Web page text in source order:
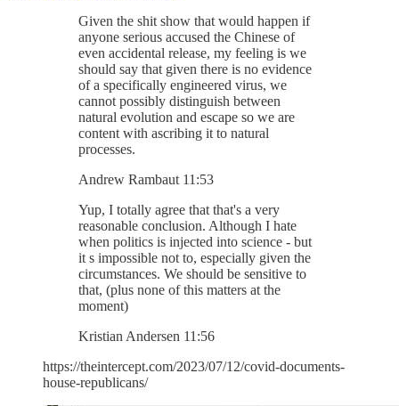
Given the shit show that would happen if
anyone serious accused the Chinese of
even accidental release, my feeling is we
should say that given there is no evidence
of a specifically engineered virus, we
cannot possibly distinguish between
natural evolution and escape so we are
content with ascribing it to natural
processes.
Andrew Rambaut 11:53
Yup, I totally agree that that's a very
reasonable conclusion. Although I hate
when politics is injected into science - but
it s impossible not to, especially given the
circumstances. We should be sensitive to
that, (plus none of this matters at the
moment)
Kristian Andersen 11:56
https://theintercept.com/2023/07/12/covid-documents-
house-republicans/